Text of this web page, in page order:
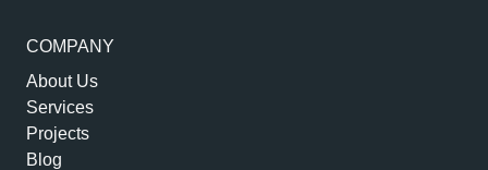
COMPANY
About Us
Services
Projects
Blog